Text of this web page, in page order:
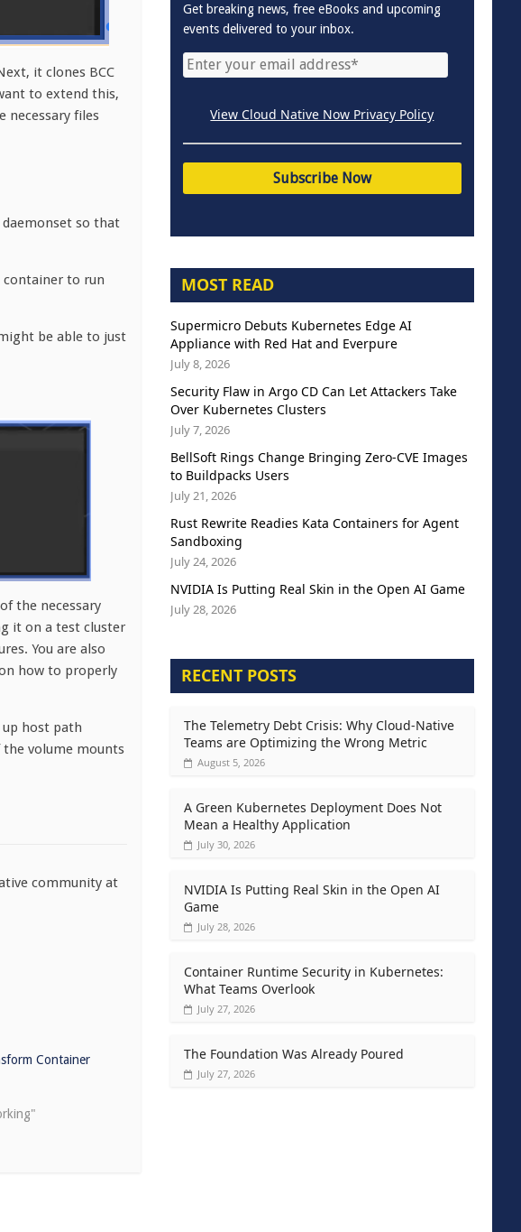
it clones BCC
to extend this,
necessary files
daemonset so that
container to run
be able to just
the necessary
it on a test cluster
You are also
how to properly
up host path
the volume mounts
community at
Container
Get breaking news, free eBooks and upcoming
events delivered to your inbox.
View Cloud Native Now Privacy Policy
MOST READ
Supermicro Debuts Kubernetes Edge AI
Appliance with Red Hat and Everpure
July 8, 2026
Security Flaw in Argo CD Can Let Attackers Take
Over Kubernetes Clusters
July 7, 2026
BellSoft Rings Change Bringing Zero-CVE Images
to Buildpacks Users
July 21, 2026
Rust Rewrite Readies Kata Containers for Agent
Sandboxing
July 24, 2026
NVIDIA Is Putting Real Skin in the Open AI Game
July 28, 2026
RECENT POSTS
The Telemetry Debt Crisis: Why Cloud-Native
Teams are Optimizing the Wrong Metric
August 5, 2026
A Green Kubernetes Deployment Does Not
Mean a Healthy Application
July 30, 2026
NVIDIA Is Putting Real Skin in the Open AI
Game
July 28, 2026
Container Runtime Security in Kubernetes:
What Teams Overlook
July 27, 2026
The Foundation Was Already Poured
July 27, 2026